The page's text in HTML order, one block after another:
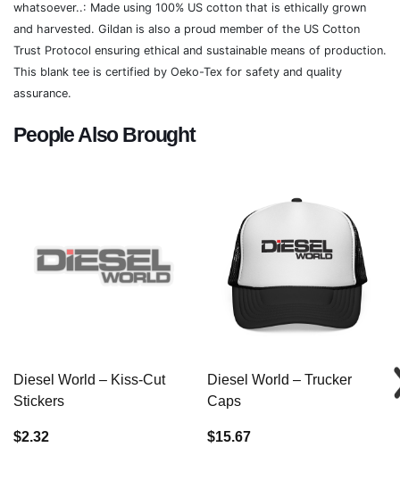
whatsoever..: Made using 100% US cotton that is ethically grown
and harvested. Gildan is also a proud member of the US Cotton
Trust Protocol ensuring ethical and sustainable means of production.
This blank tee is certified by Oeko-Tex for safety and quality
assurance.
People Also Brought
Diesel World – Kiss-Cut
Stickers
$2.32
Diesel World – Trucker
Caps
$15.67